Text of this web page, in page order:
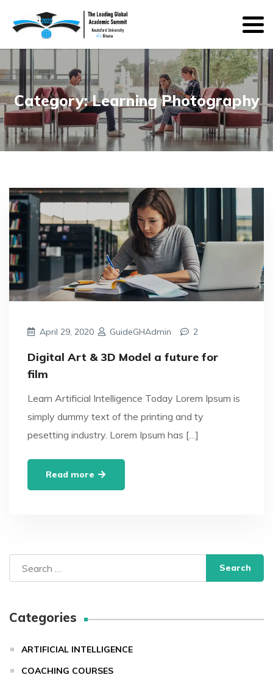
Category:Learning Photography
April 29, 2020 GuideGHAdmin 2
Digital Art & 3D Model a future for
film
Learn Artificial Intelligence Today Lorem Ipsum is
simply dummy text of the printing and ty
pesetting industry. Lorem Ipsum has […]
Read more
Search
for:
Categories
ARTIFICIAL INTELLIGENCE
COACHING COURSES